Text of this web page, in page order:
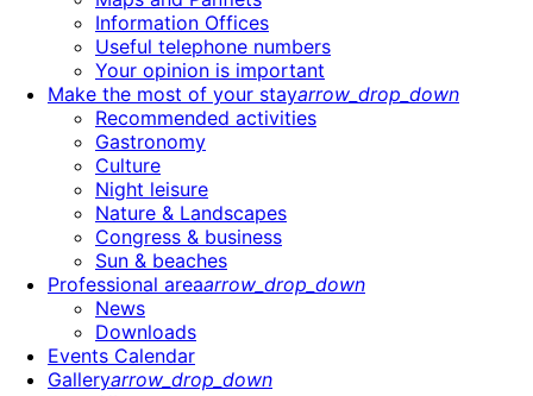
Information Offices
Useful telephone numbers
Your opinion is important
Make the most of your stayarrow_drop_down
Recommended activities
Gastronomy
Culture
Night leisure
Nature & Landscapes
Congress & business
Sun & beaches
Professional areaarrow_drop_down
News
Downloads
Events Calendar
Galleryarrow_drop_down